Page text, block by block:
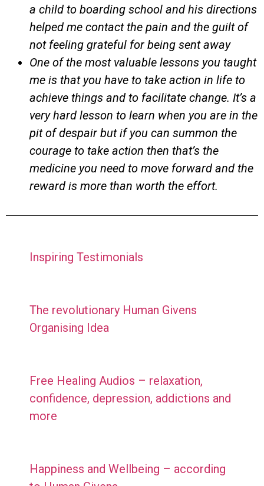
a child to boarding school and his directions
helped me contact the pain and the guilt of
not feeling grateful for being sent away
One of the most valuable lessons you taught
me is that you have to take action in life to
achieve things and to facilitate change. It’s a
very hard lesson to learn when you are in the
pit of despair but if you can summon the
courage to take action then that’s the
medicine you need to move forward and the
reward is more than worth the effort.
Inspiring Testimonials
The revolutionary Human Givens
Organising Idea
Free Healing Audios – relaxation,
confidence, depression, addictions and
more
Happiness and Wellbeing – according